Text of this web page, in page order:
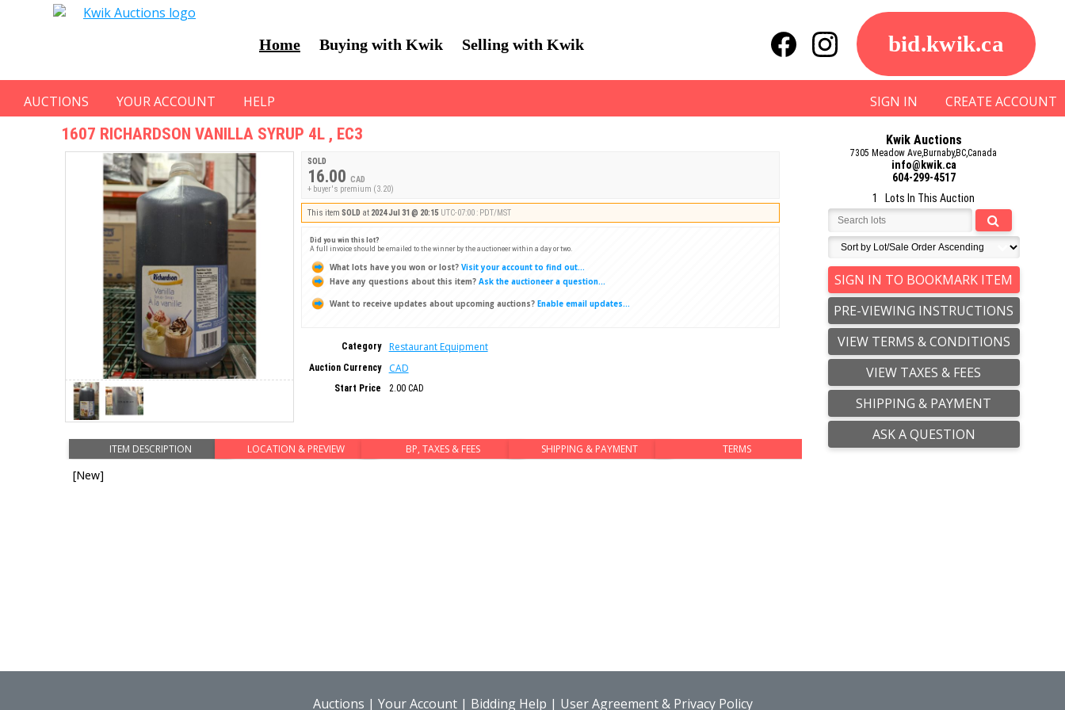
Home Buying with Kwik Selling with Kwik bid.kwik.ca
AUCTIONS YOUR ACCOUNT HELP SIGN IN CREATE ACCOUNT
1607 RICHARDSON VANILLA SYRUP 4L , EC3
SOLD
16.00 CAD
+ buyer's premium (3.20)
This item SOLD at 2024 Jul 31 @ 20:15 UTC-07:00 : PDT/MST
Did you win this lot?
A full invoice should be emailed to the winner by the auctioneer within a day or two.
What lots have you won or lost?Visit your account to find out...
Have any questions about this item?Ask the auctioneer a question...
Want to receive updates about upcoming auctions?Enable email updates...
Category Restaurant Equipment
Auction Currency CAD
Start Price 2.00 CAD
ITEM DESCRIPTION LOCATION & PREVIEW BP, TAXES & FEES SHIPPING & PAYMENT TERMS
[New]
Kwik Auctions
7305 Meadow Ave,Burnaby,BC,Canada
info@kwik.ca
604-299-4517
1 Lots In This Auction
SIGN IN TO BOOKMARK ITEM
PRE-VIEWING INSTRUCTIONS
VIEW TERMS & CONDITIONS
VIEW TAXES & FEES
SHIPPING & PAYMENT
ASK A QUESTION
Auctions | Your Account| Bidding Help | User Agreement & Privacy Policy